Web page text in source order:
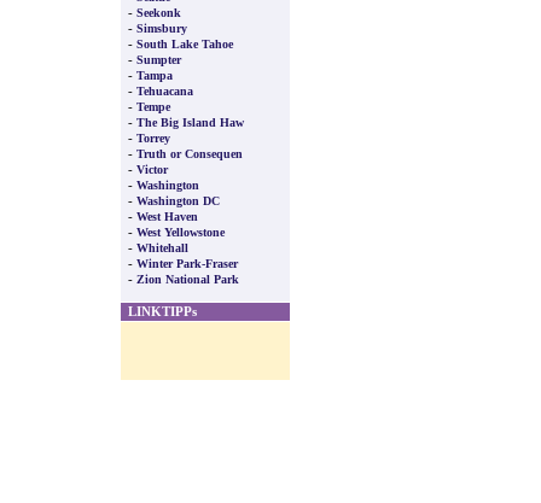
- Seekonk
- Simsbury
- South Lake Tahoe
- Sumpter
- Tampa
- Tehuacana
- Tempe
- The Big Island Haw
- Torrey
- Truth or Consequen
- Victor
- Washington
- Washington DC
- West Haven
- West Yellowstone
- Whitehall
- Winter Park-Fraser
- Zion National Park
LINKTIPPs